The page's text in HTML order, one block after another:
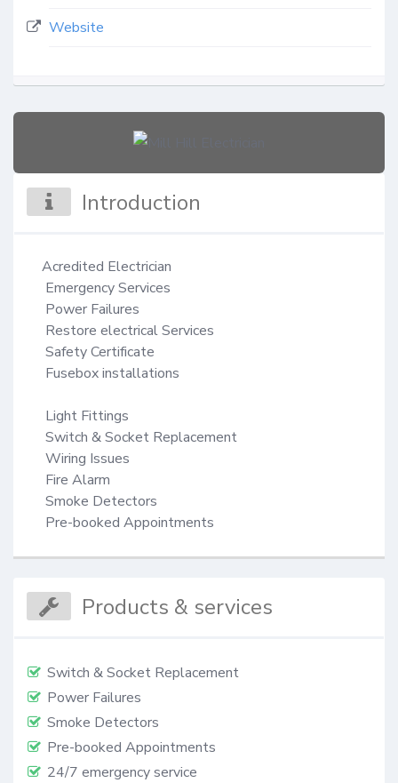
Website
Introduction
Acredited Electrician
Pre-booked Appointments
Products & services
Switch & Socket Replacement
Power Failures
Smoke Detectors
Pre-booked Appointments
24/7 emergency service